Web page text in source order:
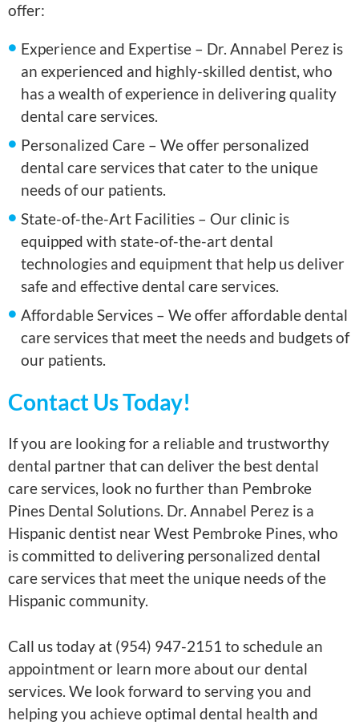
offer:
Experience and Expertise – Dr. Annabel Perez is
an experienced and highly-skilled dentist, who
has a wealth of experience in delivering quality
dental care services.
Personalized Care – We offer personalized
dental care services that cater to the unique
needs of our patients.
State-of-the-Art Facilities – Our clinic is
equipped with state-of-the-art dental
technologies and equipment that help us deliver
safe and effective dental care services.
Affordable Services – We offer affordable dental
care services that meet the needs and budgets of
our patients.
Contact Us Today!
If you are looking for a reliable and trustworthy
dental partner that can deliver the best dental
care services, look no further than Pembroke
Pines Dental Solutions. Dr. Annabel Perez is a
Hispanic dentist near West Pembroke Pines, who
is committed to delivering personalized dental
care services that meet the unique needs of the
Hispanic community.
Call us today at (954) 947-2151 to schedule an
appointment or learn more about our dental
services. We look forward to serving you and
helping you achieve optimal dental health and